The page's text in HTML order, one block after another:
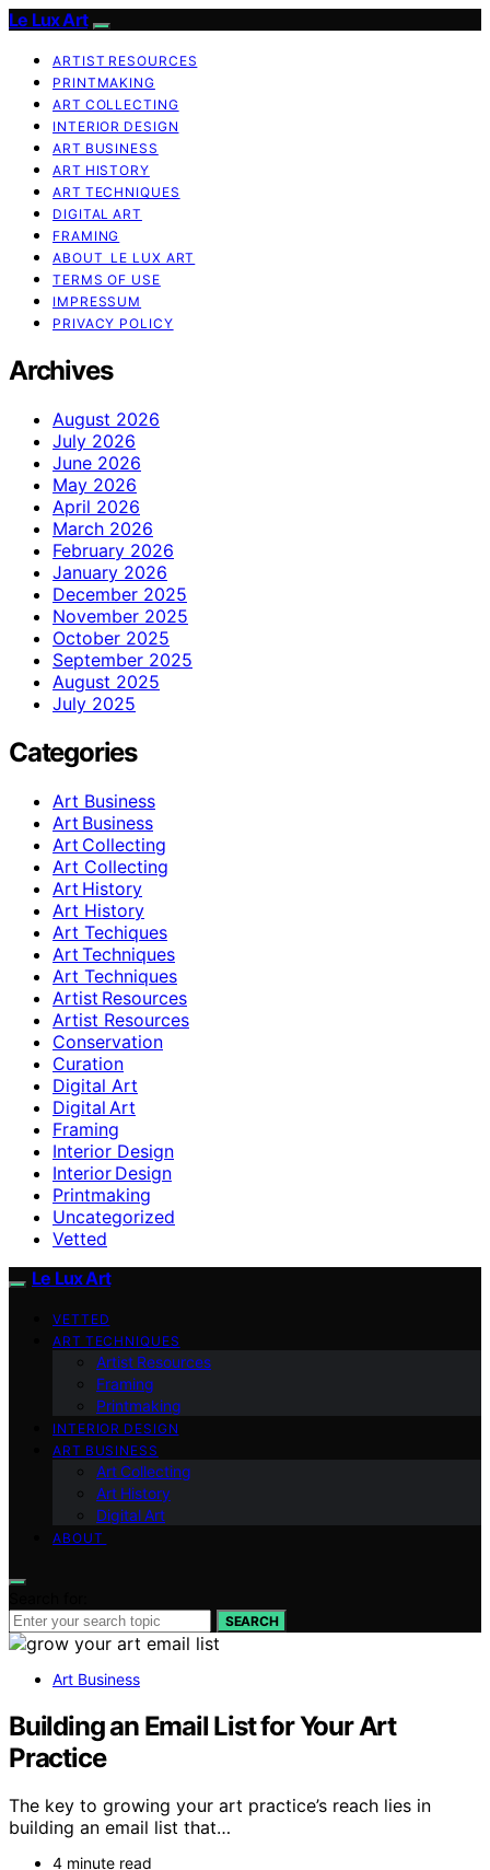
Le Lux Art
ARTIST RESOURCES
PRINTMAKING
ART COLLECTING
INTERIOR DESIGN
ART BUSINESS
ART HISTORY
ART TECHNIQUES
DIGITAL ART
FRAMING
ABOUT LE LUX ART
TERMS OF USE
IMPRESSUM
PRIVACY POLICY
Archives
August 2026
July 2026
June 2026
May 2026
April 2026
March 2026
February 2026
January 2026
December 2025
November 2025
October 2025
September 2025
August 2025
July 2025
Categories
Art Business
Art Business
Art Collecting
Art Collecting
Art History
Art History
Art Techiques
Art Techniques
Art Techniques
Artist Resources
Artist Resources
Conservation
Curation
Digital Art
Digital Art
Framing
Interior Design
Interior Design
Printmaking
Uncategorized
Vetted
Le Lux Art
VETTED
ART TECHNIQUES
Artist Resources
Framing
Printmaking
INTERIOR DESIGN
ART BUSINESS
Art Collecting
Art History
Digital Art
ABOUT
SEARCH
Art Business
Building an Email List for Your Art
Practice
The key to growing your art practice’s reach lies in
building an email list that…
4 minute read